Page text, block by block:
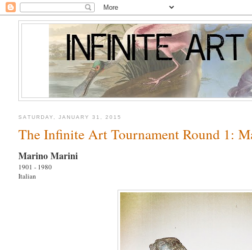
SATURDAY, JANUARY 31, 2015
The Infinite Art Tournament Round 1:
Marino Marini
1901 - 1980
Italian